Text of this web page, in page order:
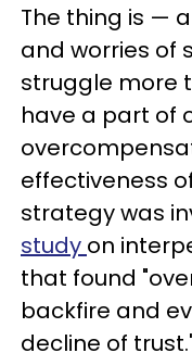
The thing is —
and worries of
struggle more
have a part of
effectiveness
strategy was
study on
that found
backfire and
decline of